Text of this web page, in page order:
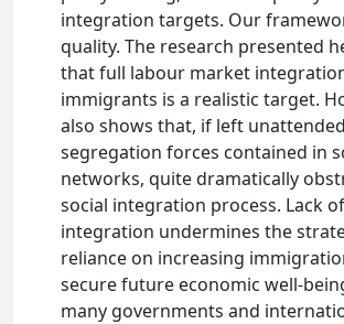
integration targets. Our
quality. The research presented
that full labour market
immigrants is a realistic target.
also shows that, if left
segregation forces contained in
networks, quite dramatically
social integration process. Lack
integration undermines the
reliance on increasing
secure future economic well-
many governments and